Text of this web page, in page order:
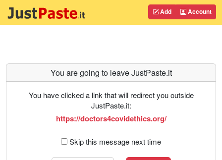
Add Account
You are going to leave JustPaste.it
You have clicked a link that will redirect you outside
JustPaste.it:
https://doctors4covidethics.org/
Skip this message next time